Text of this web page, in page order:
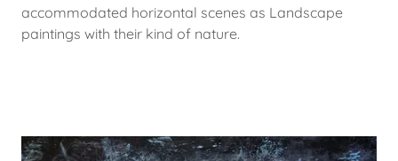
accommodated horizontal scenes as Landscape
paintings with their kind of nature.